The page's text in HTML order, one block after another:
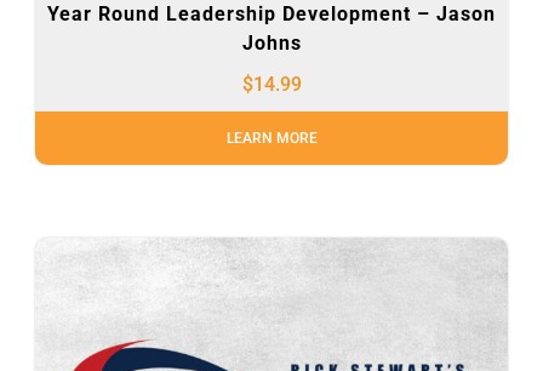
Year Round Leadership Development – Jason
Johns
$14.99
LEARN MORE